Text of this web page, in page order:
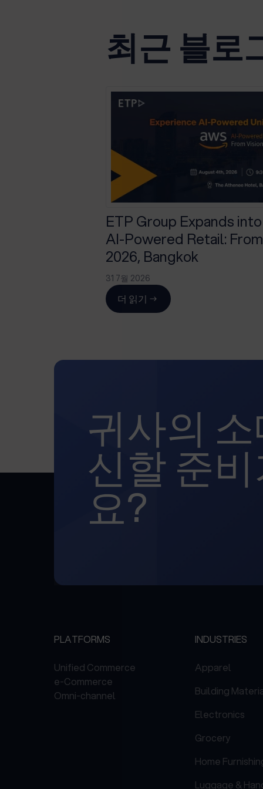
최근 블로
ETP Group Expands
AI-Powered Retail:
2026, Bangkok
31 7월 2026
더 읽기
귀사의
신할 준
요?
PLATFORMS
Unified Commerce
e-Commerce
Omni-channel
INDUSTRIES
Apparel
Building
Electronics
Grocery
Home
Luggage &